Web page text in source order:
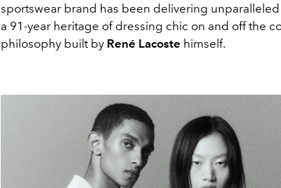
sportswear brand has been delivering unparalleled
a 91-year heritage of dressing chic on and off the
philosophy built by René Lacoste himself.